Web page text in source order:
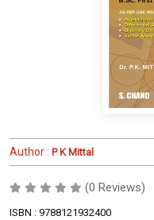
Author : P K Mittal
(0 Reviews)
ISBN : 9788121932400